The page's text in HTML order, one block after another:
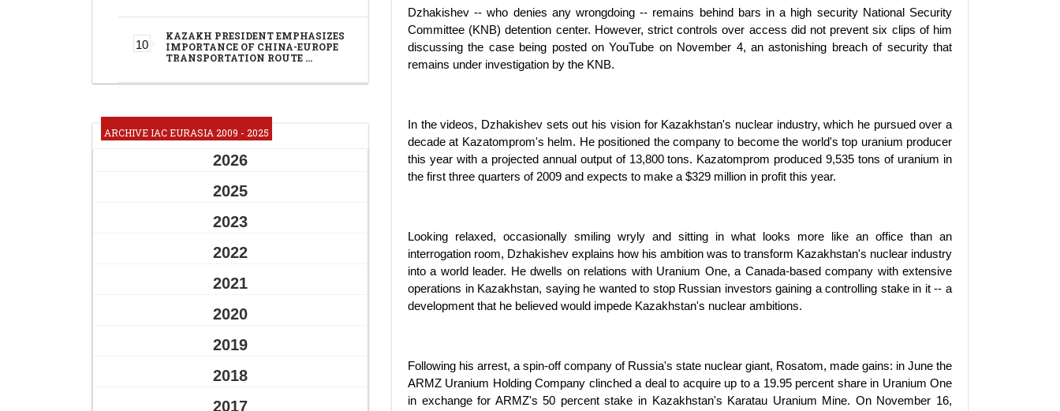
KAZAKH PRESIDENT EMPHASIZES
IMPORTANCE OF CHINA-EUROPE
TRANSPORTATION ROUTE …
ARCHIVE IAC EURASIA 2009 - 2025
2026
2025
2023
2022
2021
2020
2019
2018
2017
Dzhakishev -- who denies any wrongdoing -- remains behind bars in a high security National Security
Committee (KNB) detention center. However, strict controls over access did not prevent six clips of him
discussing the case being posted on YouTube on November 4, an astonishing breach of security that
remains under investigation by the KNB.
In the videos, Dzhakishev sets out his vision for Kazakhstan's nuclear industry, which he pursued over a
decade at Kazatomprom's helm. He positioned the company to become the world's top uranium producer
this year with a projected annual output of 13,800 tons. Kazatomprom produced 9,535 tons of uranium in
the first three quarters of 2009 and expects to make a $329 million in profit this year.
Looking relaxed, occasionally smiling wryly and sitting in what looks more like an office than an
interrogation room, Dzhakishev explains how his ambition was to transform Kazakhstan's nuclear industry
into a world leader. He dwells on relations with Uranium One, a Canada-based company with extensive
operations in Kazakhstan, saying he wanted to stop Russian investors gaining a controlling stake in it -- a
development that he believed would impede Kazakhstan's nuclear ambitions.
Following his arrest, a spin-off company of Russia's state nuclear giant, Rosatom, made gains: in June the
ARMZ Uranium Holding Company clinched a deal to acquire up to a 19.95 percent share in Uranium One
in exchange for ARMZ's 50 percent stake in Kazakhstan's Karatau Uranium Mine. On November 16,